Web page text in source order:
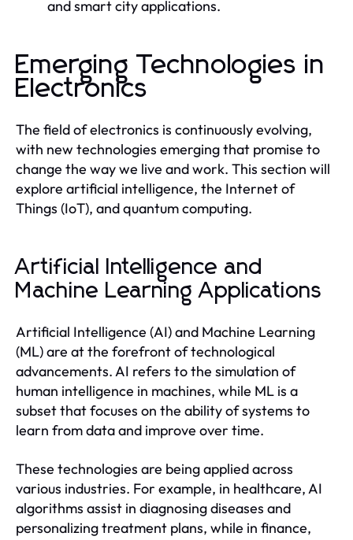
and smart city applications.
Emerging Technologies in
Electronics
The field of electronics is continuously evolving,
with new technologies emerging that promise to
change the way we live and work. This section will
explore artificial intelligence, the Internet of
Things (IoT), and quantum computing.
Artificial Intelligence and
Machine Learning Applications
Artificial Intelligence (AI) and Machine Learning
(ML) are at the forefront of technological
advancements. AI refers to the simulation of
human intelligence in machines, while ML is a
subset that focuses on the ability of systems to
learn from data and improve over time.
These technologies are being applied across
various industries. For example, in healthcare, AI
algorithms assist in diagnosing diseases and
personalizing treatment plans, while in finance,